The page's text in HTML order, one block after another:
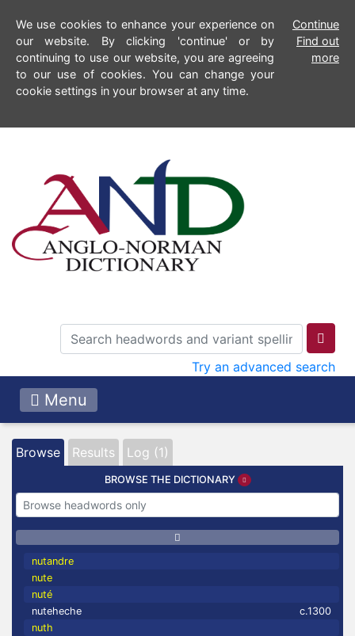
We use cookies to enhance your experience on
our website. By clicking 'continue' or by
continuing to use our website, you are agreeing
to our use of cookies. You can change your
cookie settings in your browser at any time.
Continue
Find out
more
Try an advanced search
Menu
Browse Results Log (1)
BROWSE THE DICTIONARY
nutandre
nute
nuté
nuteheche
c.1300
nuth